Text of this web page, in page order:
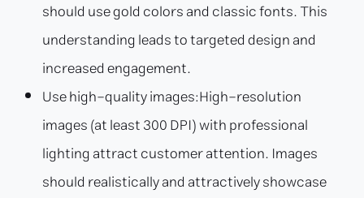
should use gold colors and classic fonts. This
understanding leads to targeted design and
increased engagement.
Use high-quality images:High-resolution
images (at least 300 DPI) with professional
lighting attract customer attention. Images
should realistically and attractively showcase